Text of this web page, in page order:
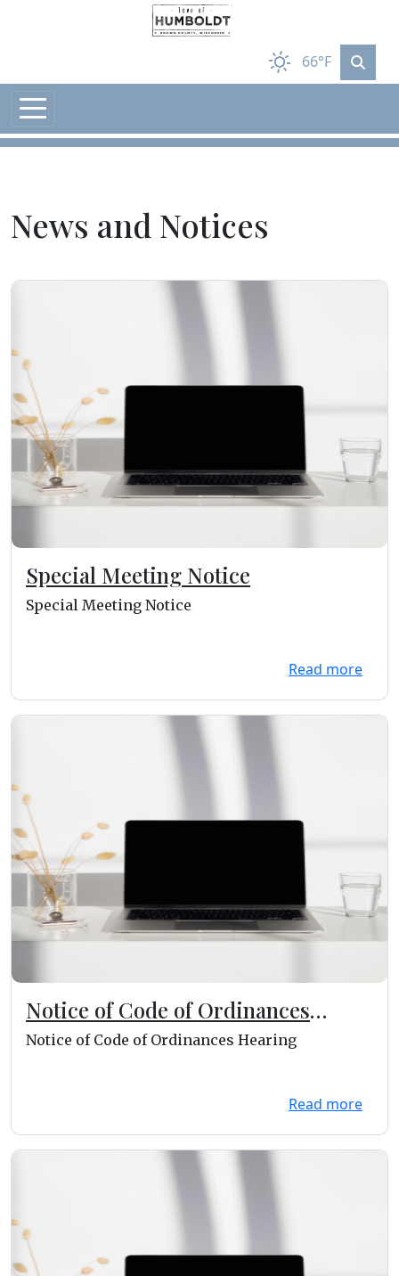
66°F
News and Notices
Special Meeting Notice
Special Meeting Notice
Read more
Notice of Code of Ordinances
Hearing
Notice of Code of Ordinances Hearing
Read more